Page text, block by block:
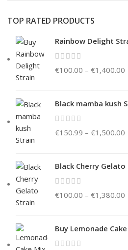
TOP RATED PRODUCTS
Rainbow Delight
€100.00 – €1,400.00
Black mamba kush
€150.99 – €1,500.00
Black Cherry Gelato
€100.00 – €1,380.00
Buy Lemonade